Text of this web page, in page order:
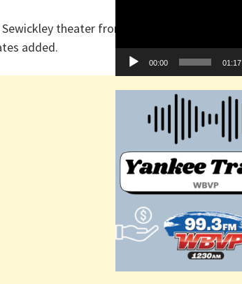
theater from Sept. 12-18, with the
added.
00:00 01:17